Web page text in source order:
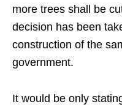
more trees shall be
decision has been
construction of the
government.
It would be only